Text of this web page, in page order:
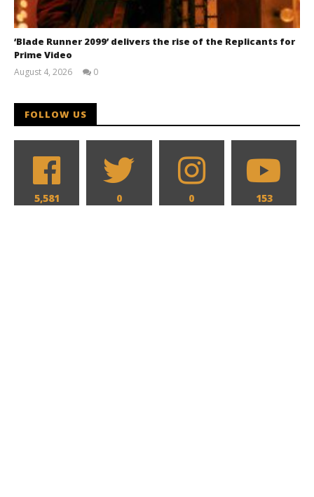
‘Blade Runner 2099’ delivers the rise of the Replicants for
Prime Video
August 4, 2026
0
FOLLOW US
5,581 0 0 153